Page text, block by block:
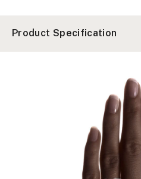
Product Specification